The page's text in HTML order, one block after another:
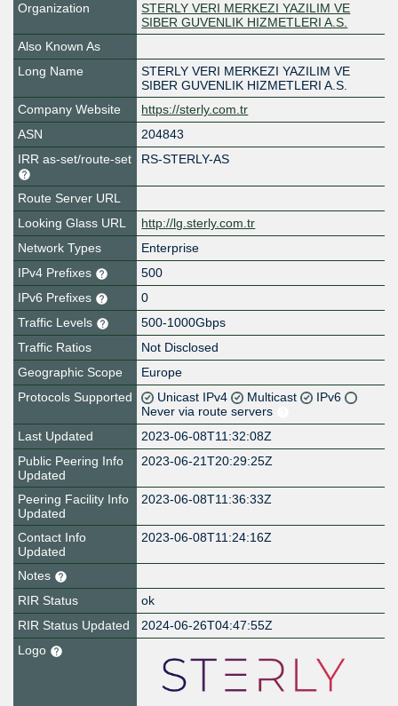
Organization
STERLY VERI MERKEZI YAZILIM VE
SIBER GUVENLIK HIZMETLERI A.S.
Also Known As
Long Name
STERLY VERI MERKEZI YAZILIM VE
SIBER GUVENLIK HIZMETLERI A.S.
Company Website
https://sterly.com.tr
ASN
204843
IRR as-set/route-set
RS-STERLY-AS
Route Server URL
Looking Glass URL
http://lg.sterly.com.tr
Network Types
Enterprise
IPv4 Prefixes
500
IPv6 Prefixes
0
Traffic Levels
500-1000Gbps
Traffic Ratios
Not Disclosed
Geographic Scope
Europe
Protocols Supported
Unicast IPv4 Multicast
IPv6
Never via route servers
Last Updated
2023-06-08T11:32:08Z
Public Peering Info
Updated
2023-06-21T20:29:25Z
Peering Facility Info
Updated
2023-06-08T11:36:33Z
Contact Info
Updated
2023-06-08T11:24:16Z
Notes
RIR Status
ok
RIR Status Updated
2024-06-26T04:47:55Z
Logo